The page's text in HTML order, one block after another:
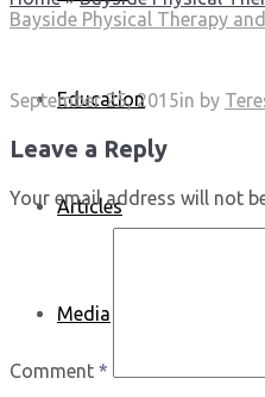
Education
Articles
Media
Bayside Physical Therapy
September 25, 2015in by
Leave a Reply
Your email address will not
Comment *